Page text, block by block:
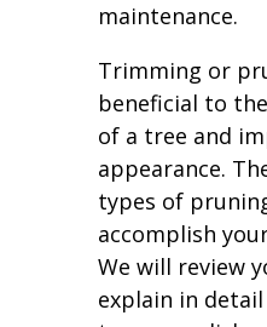
maintenance.
Trimming or
beneficial to
of a tree and
appearance.
types of
accomplish
We will review
explain in